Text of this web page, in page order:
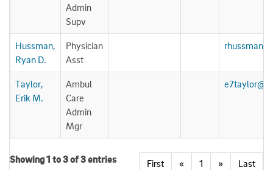
Admin
Supv
Hussman,
Ryan D.
Physician
Asst
Taylor,
Erik M.
Ambul
Care
Admin
Mgr
Showing 1 to 3 of 3 entries First « 1 » Last